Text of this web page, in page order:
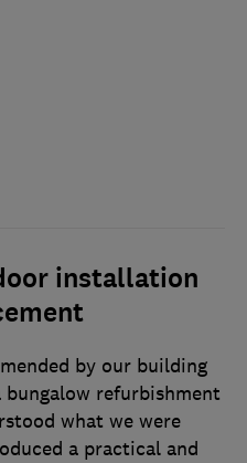
installation
by our building
refurbishment
what we were
a practical and